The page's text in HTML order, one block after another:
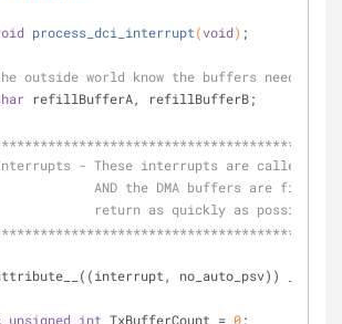
process_dci_interrupt(void) ;
outside world know the buffers need
refillBufferA, refillBufferB;
- These interrupts are called when
AND the DMA buffers are filled.
return as quickly as possible.
no_auto_psv))
unsigned int TxBufferCount = 0;